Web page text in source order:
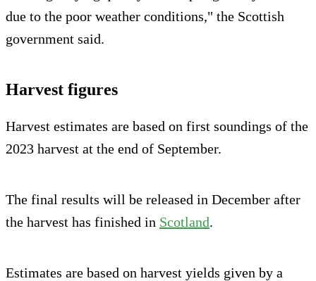
due to the poor weather conditions," the Scottish
government said.
Harvest figures
Harvest estimates are based on first soundings of the
2023 harvest at the end of September.
The final results will be released in December after
the harvest has finished in Scotland.
Estimates are based on harvest yields given by a